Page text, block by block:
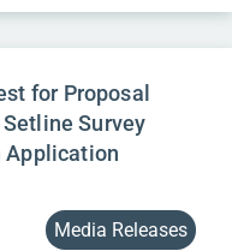
for Proposal
Survey
Application
Media Releases